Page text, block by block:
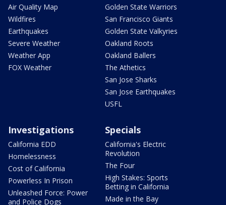
Air Quality Map
Wildfires
Earthquakes
Severe Weather
Weather App
FOX Weather
Golden State Warriors
San Francisco Giants
Golden State Valkyries
Oakland Roots
Oakland Ballers
The Athetics
San Jose Sharks
San Jose Earthquakes
USFL
Investigations
California EDD
Homelessness
Cost of California
Powerless In Prison
Unleashed Force: Power
and Police Dogs
Specials
California's Electric
Revolution
The Four
High Stakes: Sports
Betting in California
Made in the Bay